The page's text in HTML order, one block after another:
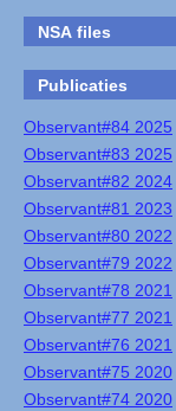
NSA files
Publicaties
Observant#84 2025
Observant#83 2025
Observant#82 2024
Observant#81 2023
Observant#80 2022
Observant#79 2022
Observant#78 2021
Observant#77 2021
Observant#76 2021
Observant#75 2020
Observant#74 2020